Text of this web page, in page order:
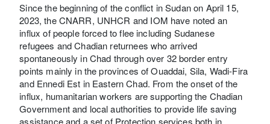
Since the beginning of the conflict in Sudan on April 15,
2023, the CNARR, UNHCR and IOM have noted an
influx of people forced to flee including Sudanese
refugees and Chadian returnees who arrived
spontaneously in Chad through over 32 border entry
points mainly in the provinces of Ouaddai, Sila, Wadi-Fira
and Ennedi Est in Eastern Chad. From the onset of the
influx, humanitarian workers are supporting the Chadian
Government and local authorities to provide life saving
assistance and a set of Protection services both in